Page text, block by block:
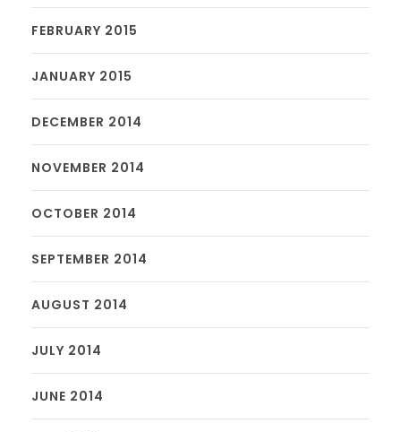
FEBRUARY 2015
JANUARY 2015
DECEMBER 2014
NOVEMBER 2014
OCTOBER 2014
SEPTEMBER 2014
AUGUST 2014
JULY 2014
JUNE 2014